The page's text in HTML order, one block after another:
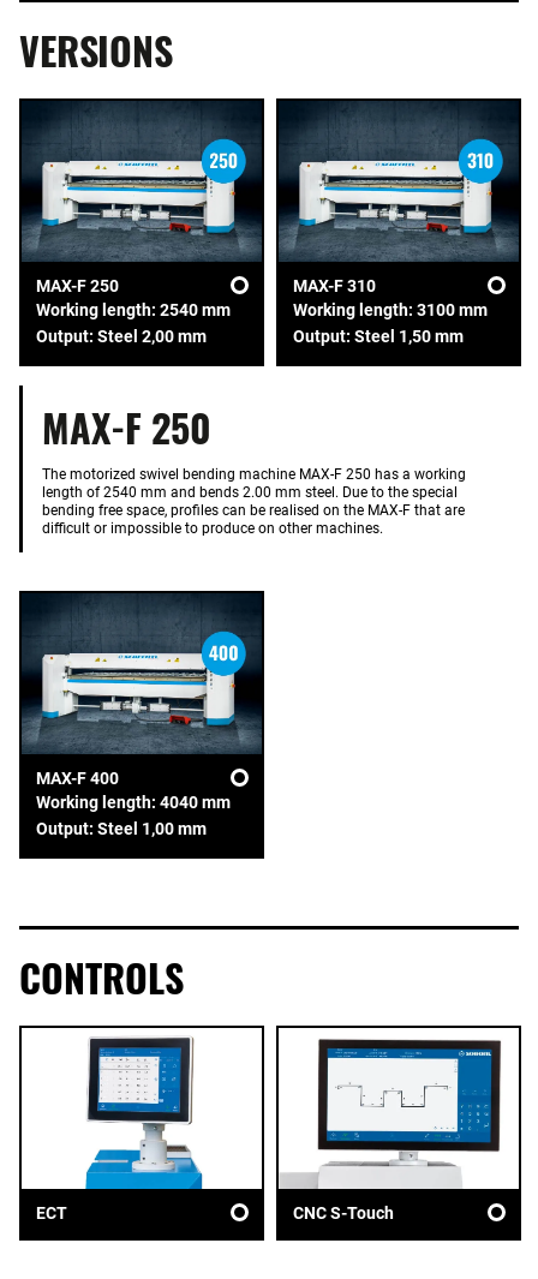
VERSIONS
MAX-F 250
Working length: 2540 mm
Output: Steel 2,00 mm
MAX-F 310
Working length: 3100 mm
Output: Steel 1,50 mm
MAX-F 250
The motorized swivel bending machine MAX-F 250 has a working
length of 2540 mm and bends 2.00 mm steel. Due to the special
bending free space, profiles can be realised on the MAX-F that are
difficult or impossible to produce on other machines.
MAX-F 400
Working length: 4040 mm
Output: Steel 1,00 mm
CONTROLS
ECT CNC S-Touch